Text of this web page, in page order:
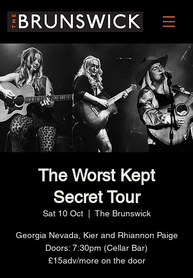
The Worst Kept
Secret Tour
Sat 10 Oct
  |
The Brunswick
Georgia Nevada, Kier and Rhiannon Paige
Doors: 7:30pm (Cellar Bar)
£15adv/more on the door